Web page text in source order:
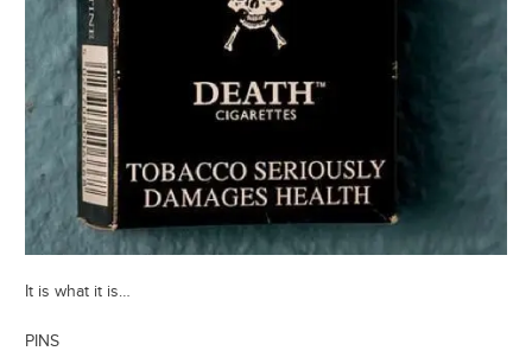
It is what it is…
PINS